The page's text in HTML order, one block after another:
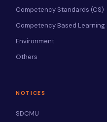
Competency Standards (CS)
Competency Based Learning
Environment
Others
NOTICES
SDCMU